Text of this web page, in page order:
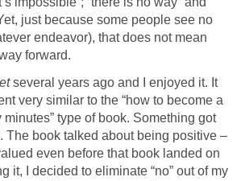
just because some people see no
endeavor), that does not mean
forward.
several years ago and I enjoyed it. It
very similar to the “how to become a
type of book. Something got
The book talked about being positive –
even before that book landed on
it, I decided to eliminate “no” out of my